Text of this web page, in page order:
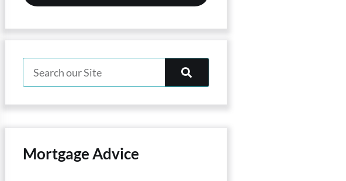
Mortgage Advice